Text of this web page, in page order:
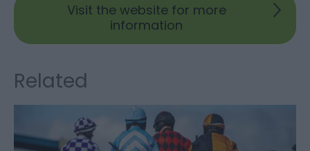
Visit the website for more
information
Related